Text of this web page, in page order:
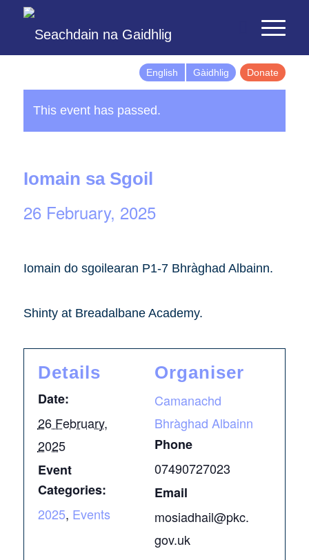
English Gàidhlig Donate
This event has passed.
Iomain sa Sgoil
26 February, 2025
Iomain do sgoilearan P1-7 Bhràghad Albainn.
Shinty at Breadalbane Academy.
Details
Date:
26 February,
2025
Event
Categories:
2025, Events
Organiser
Camanachd
Bhràghad Albainn
Phone
07490727023
Email
mosiadhail@pkc.
gov.uk